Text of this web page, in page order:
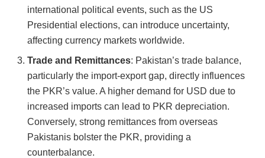
international political events, such as the US
Presidential elections, can introduce uncertainty,
affecting currency markets worldwide.
Trade and Remittances: Pakistan’s trade balance,
particularly the import-export gap, directly influences
the PKR’s value. A higher demand for USD due to
increased imports can lead to PKR depreciation.
Conversely, strong remittances from overseas
Pakistanis bolster the PKR, providing a
counterbalance.